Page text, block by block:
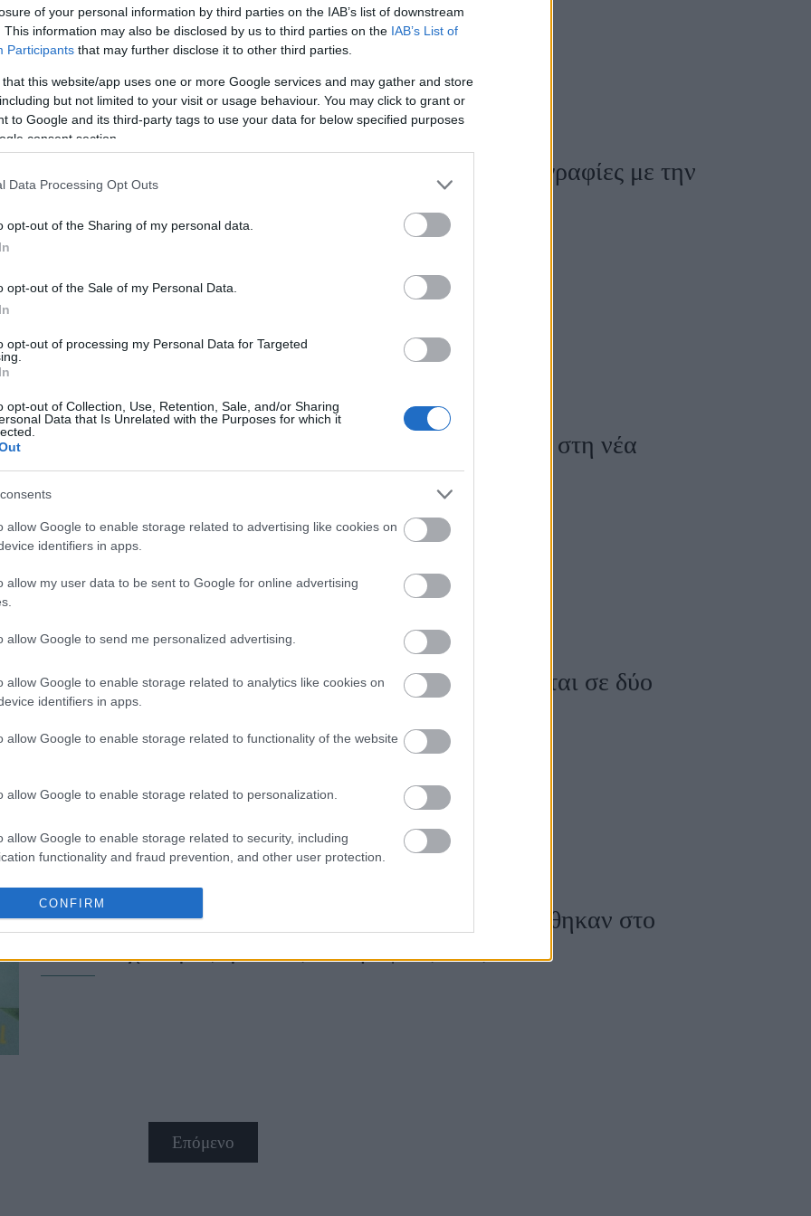
of your personal information by third parties on the IAB’s list of downstream
This information may also be disclosed by us to third parties on the IAB’s List of
Participants that may further disclose it to other third parties.
that this website/app uses one or more Google services and may gather and store
but not limited to your visit or usage behaviour. You may click to grant or
to Google and its third-party tags to use your data for below specified purposes
consent section.
Data Processing Opt Outs
opt-out of the Sharing of my personal data.
opt-out of the Sale of my Personal Data.
opt-out of processing my Personal Data for Targeted
opt-out of Collection, Use, Retention, Sale, and/or Sharing
Data that Is Unrelated with the Purposes for which it
allow Google to enable storage related to advertising like cookies on
identifiers in apps.
allow my user data to be sent to Google for online advertising
allow Google to send me personalized advertising.
allow Google to enable storage related to analytics like cookies on
identifiers in apps.
allow Google to enable storage related to functionality of the website
allow Google to enable storage related to personalization.
allow Google to enable storage related to security, including
functionality and fraud prevention, and other user protection.
CONFIRM
Η Χάιντι Κλουμ 21 χρόνια πριν: Οι πρώτες φωτογραφίες με την
κόρη της, Λένι, από το μαιευτήριο
Η Heidi Klum και η κόρη της Leni ποζάρουν μαζί στη νέα
καμπάνια Intimissimi
Η Heidi Klum και η κόρη της Leni φωτογραφίζονται σε δύο
εκπληκτικά εξώφυλλα
Leni Klum - Seal: Μπαμπάς και κόρη φωτογραφήθηκαν στο
Επόμενο